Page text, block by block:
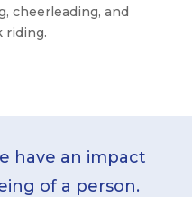
cheerleading, and
riding.
have an impact
of a person.